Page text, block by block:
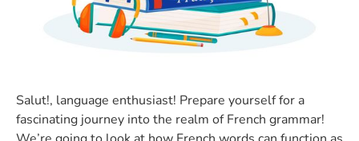
Salut!, language enthusiast! Prepare yourself for a
fascinating journey into the realm of French grammar!